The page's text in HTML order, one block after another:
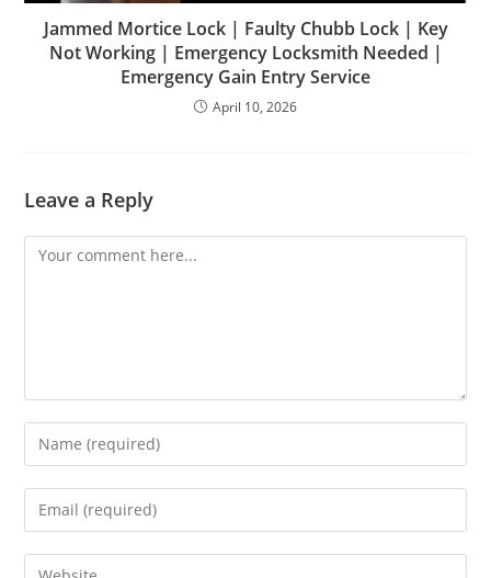
Jammed Mortice Lock | Faulty Chubb Lock | Key
Not Working | Emergency Locksmith Needed |
Emergency Gain Entry Service
April 10, 2026
Leave a Reply